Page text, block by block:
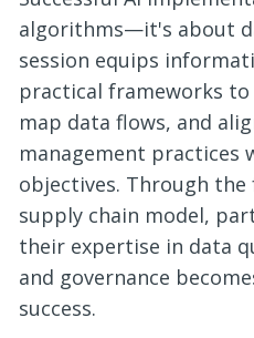
algorithms—it's about
session equips
practical frameworks to
map data flows, and
management practices
objectives. Through
supply chain model,
their expertise in data
and governance
success.